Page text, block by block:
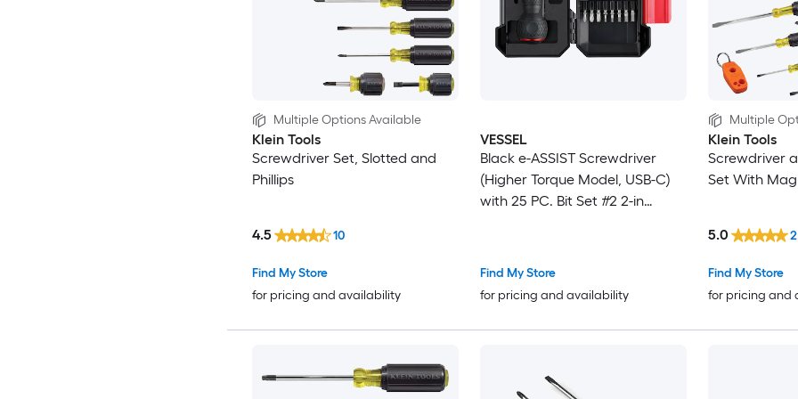
Multiple Options Available
Klein Tools
Screwdriver Set, Slotted and
Phillips
Find My Store
for pricing and availability
4.5 10
VESSEL
Black e-ASSIST Screwdriver
(Higher Torque Model, USB-C)
with 25 PC. Bit Set #2 2-in
Find My Store
for pricing and availability
Multiple
Klein Tools
Screwdriver
Set With
Find My Store
for pricing and
5.0 2